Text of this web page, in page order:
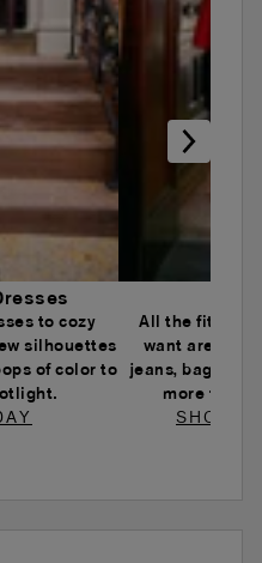
to cozy
silhouettes
of color to
All the fits and
want are
jeans, baggy
more to
SHOP